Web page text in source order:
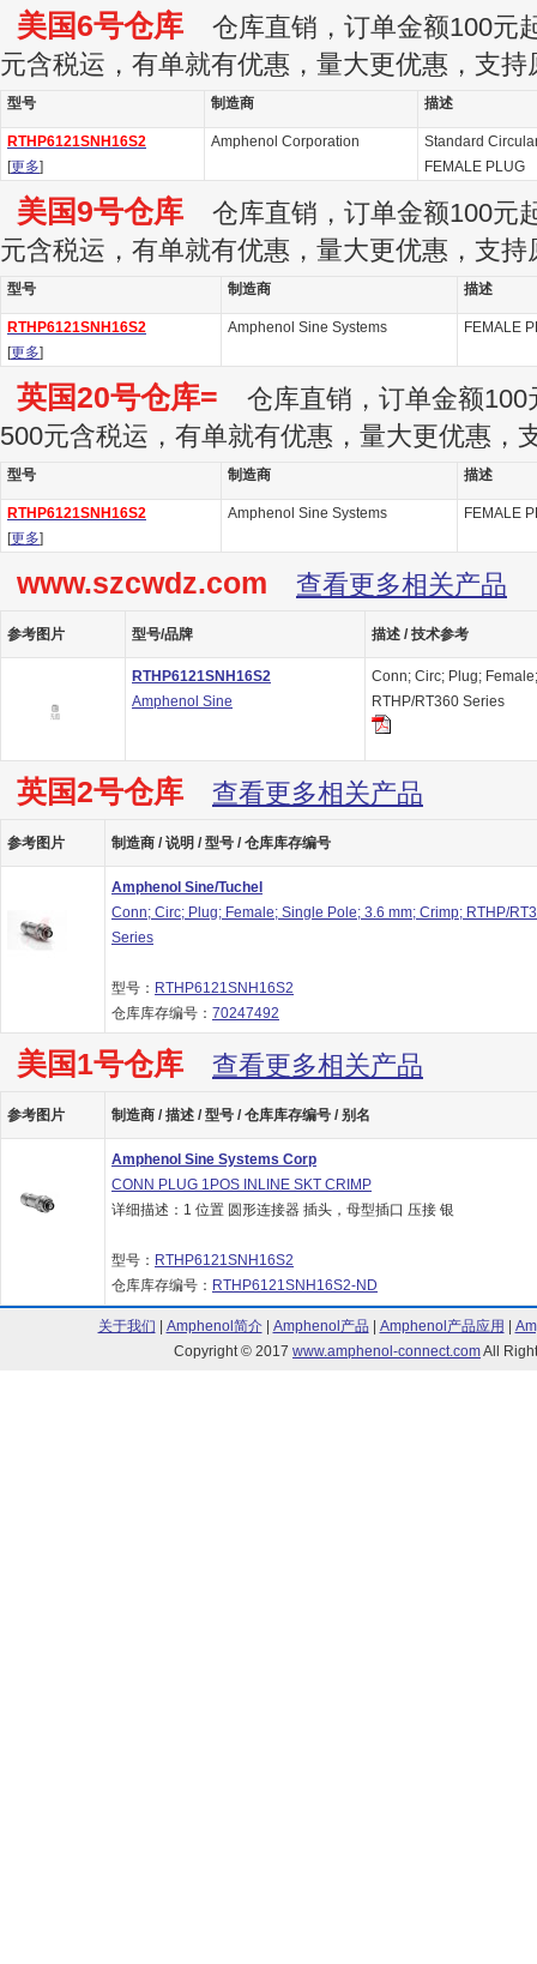
美国6号仓库 仓库直销，订单金额100元
元含税运，有单就有优惠，量大更优惠，支持
型号 制造商 描述
RTHP6121SNH16S2
[更多]
Amphenol Corporation
Standard
FEMALE PLUG
美国9号仓库 仓库直销，订单金额100元
元含税运，有单就有优惠，量大更优惠，支持
型号 制造商 描述
RTHP6121SNH16S2
[更多]
Amphenol Sine Systems FEMALE
英国20号仓库= 仓库直销，订单金额100
500元含税运，有单就有优惠，量大更优惠，
型号 制造商 描述
RTHP6121SNH16S2
[更多]
Amphenol Sine Systems FEMALE
www.szcwdz.com 查看更多相关产品
参考图片 型号/品牌 描述 / 技术参考
RTHP6121SNH16S2
Amphenol Sine
Conn; Circ; Plug;
RTHP/RT360 Series
英国2号仓库 查看更多相关产品
参考图片 制造商 / 说明 / 型号 / 仓库库存编号
Amphenol Sine/Tuchel
Conn; Circ; Plug; Female; Single Pole; 3.6 mm; Crimp; RTHP/
Series
型号： RTHP6121SNH16S2
仓库库存编号： 70247492
美国1号仓库 查看更多相关产品
参考图片 制造商 / 描述 / 型号 / 仓库库存编号 / 别名
Amphenol Sine Systems Corp
CONN PLUG 1POS INLINE SKT CRIMP
详细描述：1 位置 圆形连接器 插头，母型插口 压接 银
型号： RTHP6121SNH16S2
仓库库存编号： RTHP6121SNH16S2-ND
关于我们 Amphenol简介| Amphenol产品 Amphenol产品应用
Copyright © 2017 www.amphenol-connect.comAll